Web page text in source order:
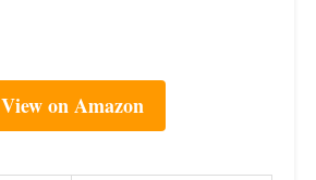
View on Amazon